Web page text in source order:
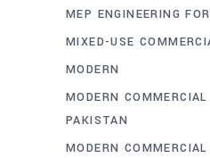
MEP ENGINEERING
MIXED-USE
MODERN
MODERN
PAKISTAN
MODERN